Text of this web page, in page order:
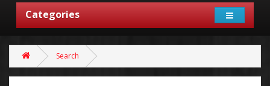
Categories
Search